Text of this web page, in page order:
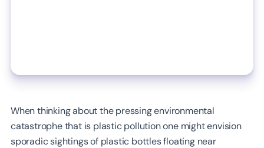
When thinking about the pressing environmental
catastrophe that is plastic pollution one might envision
sporadic sightings of plastic bottles floating near